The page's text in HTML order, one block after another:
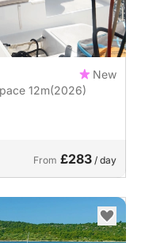
New
12m(2026)
From £283 / day